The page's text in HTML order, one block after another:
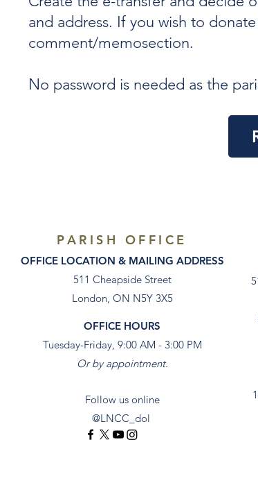
and address. If you wish to
comment/memosection.
No password is needed as the
PARISH OFFICE
OFFICE LOCATION & MAILING ADDRESS
511 Cheapside Street
London, ON N5Y 3X5
OFFICE HOURS
Tuesday-Friday, 9:00 AM - 3:00 PM
Or by appointment.
Follow us online
@LNCC_dol